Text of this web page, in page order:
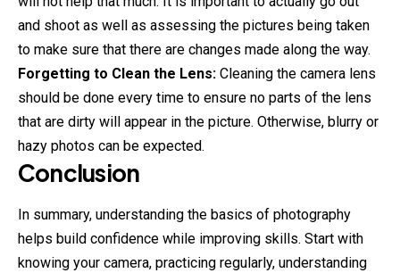
and shoot as well as assessing the pictures being taken
to make sure that there are changes made along the way.
Forgetting to Clean the Lens: Cleaning the camera lens
should be done every time to ensure no parts of the lens
that are dirty will appear in the picture. Otherwise, blurry or
hazy photos can be expected.
Conclusion
In summary, understanding the basics of photography
helps build confidence while improving skills. Start with
knowing your camera, practicing regularly, understanding